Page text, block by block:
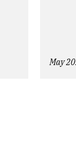
May